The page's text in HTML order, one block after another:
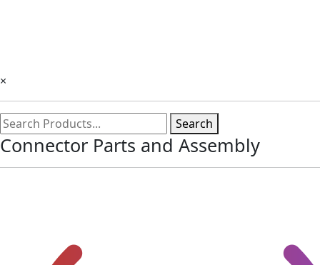
×
Search
Connector Parts and Assembly